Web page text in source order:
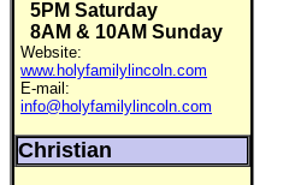
5PM Saturday
8AM & 10AM Sunday
Website:
www.holyfamilylincoln.com
E-mail:
info@holyfamilylincoln.com
Christian